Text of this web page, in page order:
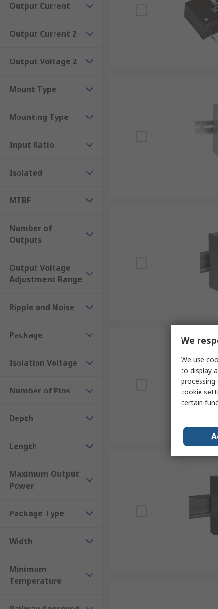
Output Current
Output Current 2
Output Voltage 2
Mount Type
Mounting Type
Input Ratio
Isolated
MTBF
Number of
Outputs
Output Voltage
Adjustment Range
Ripple and Noise
Package
Isolation Voltage
Number of Pins
Depth
Length
Maximum Output
Power
Package Type
Width
Minimum
Temperature
We
We use
to display
processing
cookie
certain